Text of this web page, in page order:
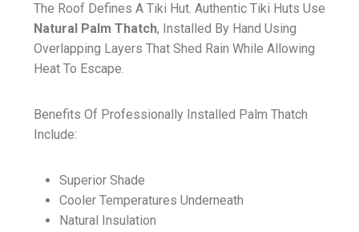
The Roof Defines A Tiki Hut. Authentic Tiki Huts Use
Natural Palm Thatch, Installed By Hand Using
Overlapping Layers That Shed Rain While Allowing
Heat To Escape.
Benefits Of Professionally Installed Palm Thatch
Include:
Superior Shade
Cooler Temperatures Underneath
Natural Insulation